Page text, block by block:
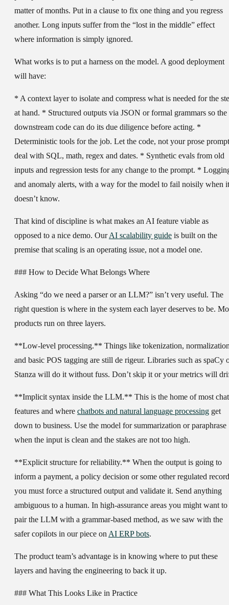
matter of months. Put in a clause to fix one thing and you regress
another. Long inputs suffer from the “lost in the middle” effect
where information is simply ignored.
What works is to put a harness on the model. A good deployment
will have:
* A context layer to isolate and compress what is needed for the
at hand. * Structured outputs via JSON or formal grammars so the
downstream code can do its due diligence before acting. *
Deterministic tools for the job. Let the code, not your prose
deal with SQL, math, regex and dates. * Synthetic evals from old
inputs and regression tests for any change to the prompt. *
and anomaly alerts, with a way for the model to fail noisily when it
doesn’t know.
That kind of discipline is what makes an AI feature viable as
opposed to a nice demo. OurAI scalability guide is built on the
premise that scaling is an operating issue, not a model one.
### How to Decide What Belongs Where
Asking “do we need a parser or an LLM?” isn’t very useful. The
right question is where in the system each layer deserves to be.
products run on three layers.
**Low-level processing.** Things like tokenization,
and basic POS tagging are still de rigeur. Libraries such as spaCy
Stanza will do it without fuss. Don’t skip it or your metrics will
**Implicit syntax inside the LLM.** This is the home of most chat
features and where chatbots and natural language processing get
down to business. Use the model for summarization or paraphrase
when the input is clean and the stakes are not too high.
**Explicit structure for reliability.** When the output is going to
inform a payment, a policy decision or some other regulated
you must force a structured output and validate it. Send anything
ambiguous to a human. In high-assurance areas you might want to
pair the LLM with a grammar-based method, as we saw with the
safer copilots in our piece onAI ERP bots.
The product team’s advantage is in knowing where to put these
layers and having the engineering to back it up.
### What This Looks Like in Practice